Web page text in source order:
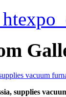
supplies